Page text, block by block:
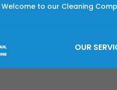
Welcome to our Cleaning
OUR